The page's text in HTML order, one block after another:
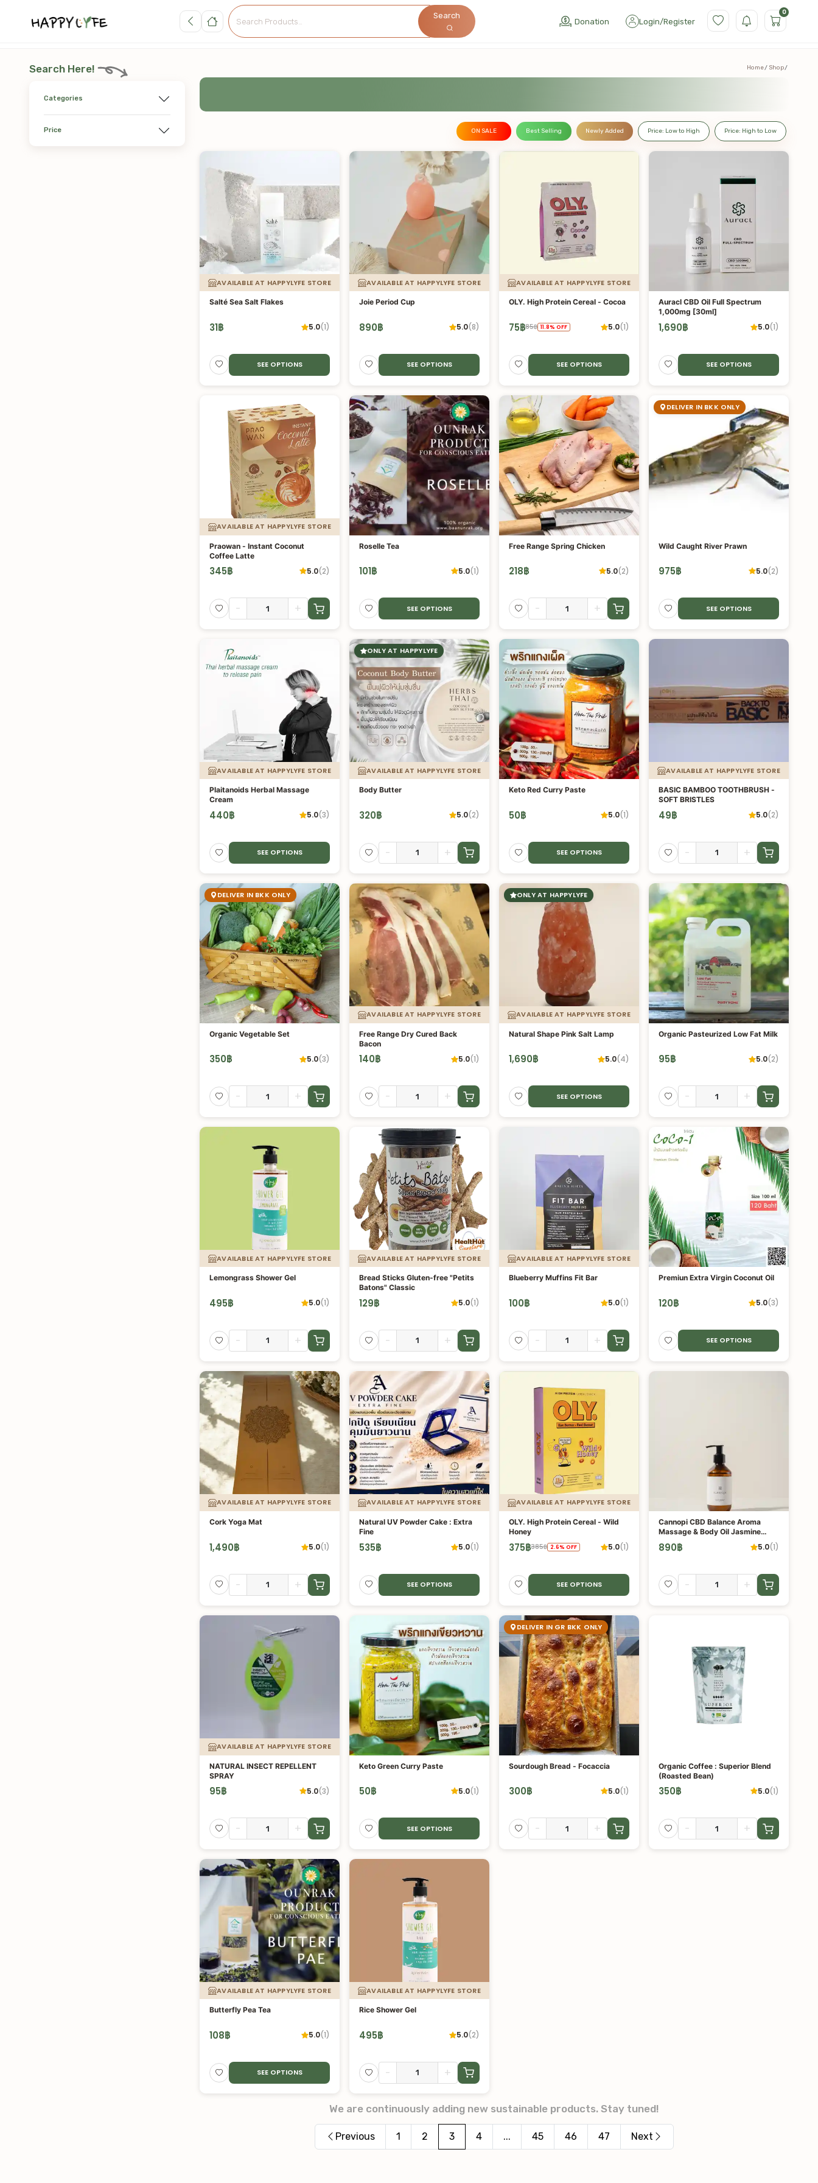
Search
Donation Login/Register
0
Search Here!
Categories
Price
Home Shop
ON SALE Best Selling Newly Added Price: Low to High Price: High to Low
AVAILABLE AT HAPPYLYFE STORE
Salté Sea Salt Flakes
31฿ 5.0(1)
SEE OPTIONS
AVAILABLE AT HAPPYLYFE STORE
Joie Period Cup
890฿ 5.0(8)
SEE OPTIONS
AVAILABLE AT HAPPYLYFE STORE
OLY. High Protein Cereal - Cocoa
75฿85฿ 11.8% OFF 5.0(1)
SEE OPTIONS
Auracl CBD Oil Full Spectrum
1,000mg [30ml]
1,690฿ 5.0(1)
SEE OPTIONS
AVAILABLE AT HAPPYLYFE STORE
Praowan - Instant Coconut
Coffee Latte
345฿ 5.0(2)
- +
Roselle Tea
101฿ 5.0(1)
SEE OPTIONS
Free Range Spring Chicken
218฿ 5.0(2)
- +
DELIVER IN BKK ONLY
Wild Caught River Prawn
975฿ 5.0(2)
SEE OPTIONS
AVAILABLE AT HAPPYLYFE STORE
Plaitanoids Herbal Massage
Cream
440฿ 5.0(3)
SEE OPTIONS
ONLY AT HAPPYLYFE
AVAILABLE AT HAPPYLYFE STORE
Body Butter
320฿ 5.0(2)
- +
Keto Red Curry Paste
50฿ 5.0(1)
SEE OPTIONS
AVAILABLE AT HAPPYLYFE STORE
BASIC BAMBOO TOOTHBRUSH -
SOFT BRISTLES
49฿ 5.0(2)
- +
DELIVER IN BKK ONLY
Organic Vegetable Set
350฿ 5.0(3)
- +
AVAILABLE AT HAPPYLYFE STORE
Free Range Dry Cured Back
Bacon
140฿ 5.0(1)
- +
ONLY AT HAPPYLYFE
AVAILABLE AT HAPPYLYFE STORE
Natural Shape Pink Salt Lamp
1,690฿ 5.0(4)
SEE OPTIONS
Organic Pasteurized Low Fat Milk
95฿ 5.0(2)
- +
AVAILABLE AT HAPPYLYFE STORE
Lemongrass Shower Gel
495฿ 5.0(1)
- +
AVAILABLE AT HAPPYLYFE STORE
Bread Sticks Gluten-free "Petits
Batons" Classic
129฿ 5.0(1)
- +
AVAILABLE AT HAPPYLYFE STORE
Blueberry Muffins Fit Bar
100฿ 5.0(1)
- +
Premiun Extra Virgin Coconut Oil
120฿ 5.0(3)
SEE OPTIONS
AVAILABLE AT HAPPYLYFE STORE
Cork Yoga Mat
1,490฿ 5.0(1)
- +
AVAILABLE AT HAPPYLYFE STORE
Natural UV Powder Cake : Extra
Fine
535฿ 5.0(1)
SEE OPTIONS
AVAILABLE AT HAPPYLYFE STORE
OLY. High Protein Cereal - Wild
Honey
375฿385฿ 2.6% OFF 5.0(1)
SEE OPTIONS
Cannopi CBD Balance Aroma
Massage & Body Oil Jasmine
890฿ 5.0(1)
- +
AVAILABLE AT HAPPYLYFE STORE
NATURAL INSECT REPELLENT
SPRAY
95฿ 5.0(3)
- +
Keto Green Curry Paste
50฿ 5.0(1)
SEE OPTIONS
DELIVER IN GR BKK ONLY
Sourdough Bread - Focaccia
300฿ 5.0(1)
- +
Organic Coffee : Superior Blend
(Roasted Bean)
350฿ 5.0(1)
- +
AVAILABLE AT HAPPYLYFE STORE
Butterfly Pea Tea
108฿ 5.0(1)
SEE OPTIONS
AVAILABLE AT HAPPYLYFE STORE
Rice Shower Gel
495฿ 5.0(2)
- +
We are continuously adding new sustainable products. Stay tuned!
Previous 1 2 3 4 ... 45 46 47 Next